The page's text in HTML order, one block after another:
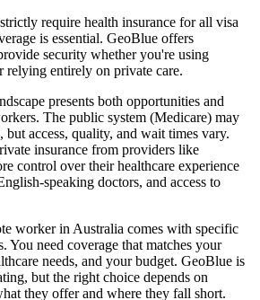
require health insurance for all visa
is essential. GeoBlue offers
security whether you're using
relying entirely on private care.
presents both opportunities and
The public system (Medicare) may
but access, quality, and wait times vary.
insurance from providers like
control over their healthcare experience
speaking doctors, and access to
worker in Australia comes with specific
You need coverage that matches your
needs, and your budget. GeoBlue is
but the right choice depends on
they offer and where they fall short.